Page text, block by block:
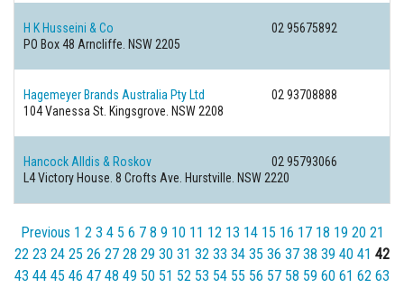
H K Husseini & Co
02 95675892
PO Box 48 Arncliffe. NSW 2205
Hagemeyer Brands Australia Pty Ltd
02 93708888
104 Vanessa St. Kingsgrove. NSW 2208
Hancock Alldis & Roskov
02 95793066
L4 Victory House. 8 Crofts Ave. Hurstville. NSW 2220
Previous 1 2 3 4 5 6 7 8 9 10 11 12 13 14 15 16 17 18 19 20 21
22 23 24 25 26 27 28 29 30 31 32 33 34 35 36 37 38 39 40 41 42
43 44 45 46 47 48 49 50 51 52 53 54 55 56 57 58 59 60 61 62 63